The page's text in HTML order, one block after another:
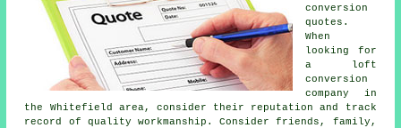
conversion
quotes.
When
looking for
a loft
conversion
company in
the Whitefield area, consider their reputation and track
record of quality workmanship. Consider friends, family,